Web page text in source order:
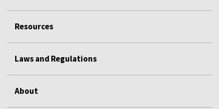
Resources
Laws and Regulations
About